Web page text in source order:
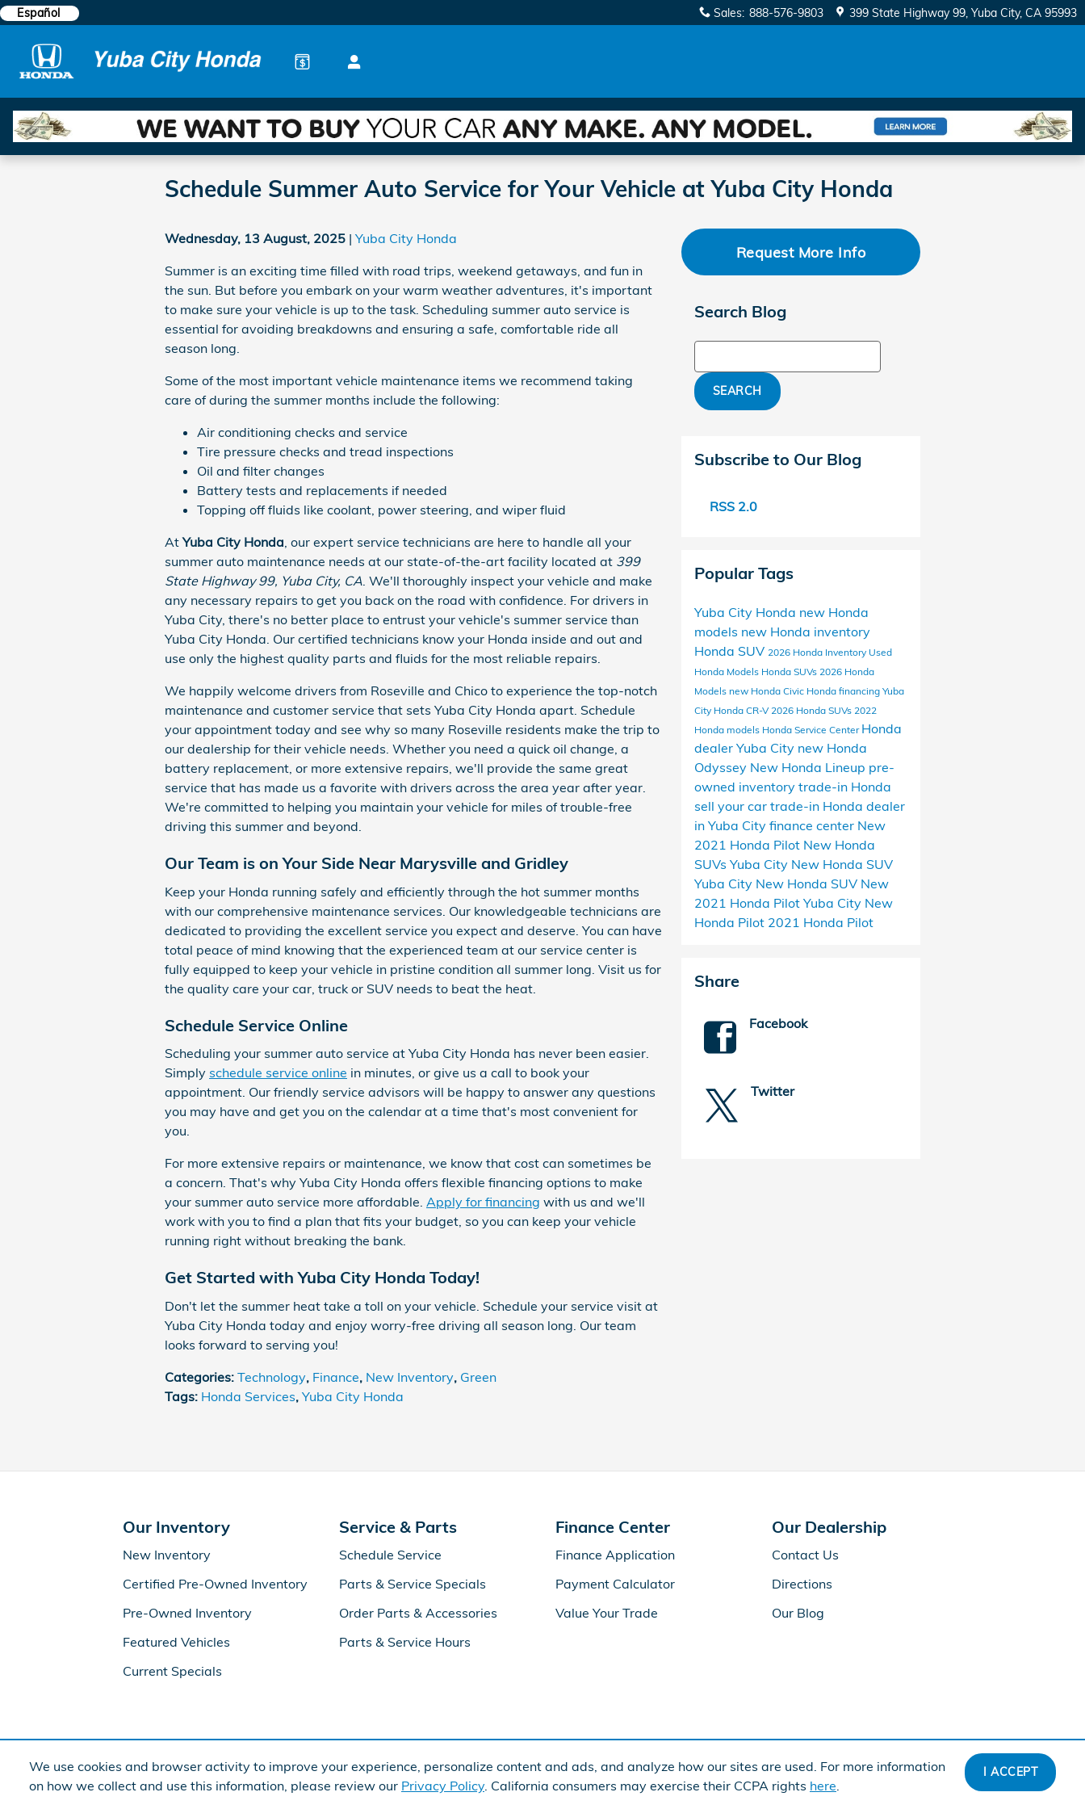
We use cookies and browser activity to improve your experience, personalize content and ads, and analyze how our sites are used. For more information
on how we collect and use this information, please review our Privacy Policy. California consumers may exercise their CCPA rights here
I ACCEPT
Skip to main content
Español Sales: 888-576-9803 399 State Highway 99 Yuba City, CA 95993
Schedule Summer Auto Service for Your Vehicle at Yuba City Honda
Wednesday, 13 August, 2025 Yuba City Honda
Summer is an exciting time filled with road trips, weekend getaways, and fun in
the sun. But before you embark on your warm weather adventures, it's important
to make sure your vehicle is up to the task. Scheduling summer auto service is
essential for avoiding breakdowns and ensuring a safe, comfortable ride all
season long.
Some of the most important vehicle maintenance items we recommend taking
care of during the summer months include the following:
Air conditioning checks and service
Tire pressure checks and tread inspections
Oil and filter changes
Battery tests and replacements if needed
Topping off fluids like coolant, power steering, and wiper fluid
AtYuba City Honda, our expert service technicians are here to handle all your
summer auto maintenance needs at our state-of-the-art facility located at 399
State Highway 99, Yuba City, CA. We'll thoroughly inspect your vehicle and make
any necessary repairs to get you back on the road with confidence. For drivers in
Yuba City, there's no better place to entrust your vehicle's summer service than
Yuba City Honda. Our certified technicians know your Honda inside and out and
use only the highest quality parts and fluids for the most reliable repairs.
We happily welcome drivers from Roseville and Chico to experience the top-notch
maintenance and customer service that sets Yuba City Honda apart. Schedule
your appointment today and see why so many Roseville residents make the trip to
our dealership for their vehicle needs. Whether you need a quick oil change, a
battery replacement, or more extensive repairs, we'll provide the same great
service that has made us a favorite with drivers across the area year after year.
We're committed to helping you maintain your vehicle for miles of trouble-free
driving this summer and beyond.
Our Team is on Your Side Near Marysville and Gridley
Keep your Honda running safely and efficiently through the hot summer months
with our comprehensive maintenance services. Our knowledgeable technicians are
dedicated to providing the excellent service you expect and deserve. You can have
total peace of mind knowing that the experienced team at our service center is
fully equipped to keep your vehicle in pristine condition all summer long. Visit us for
the quality care your car, truck or SUV needs to beat the heat.
Schedule Service Online
Scheduling your summer auto service at Yuba City Honda has never been easier.
Simply schedule service online in minutes, or give us a call to book your
appointment. Our friendly service advisors will be happy to answer any questions
you may have and get you on the calendar at a time that's most convenient for
you.
For more extensive repairs or maintenance, we know that cost can sometimes be
a concern. That's why Yuba City Honda offers flexible financing options to make
your summer auto service more affordable. Apply for financing with us and we'll
work with you to find a plan that fits your budget, so you can keep your vehicle
running right without breaking the bank.
Get Started with Yuba City Honda Today!
Don't let the summer heat take a toll on your vehicle. Schedule your service visit at
Yuba City Honda today and enjoy worry-free driving all season long. Our team
looks forward to serving you!
Categories: Technology, Finance, New Inventory, Green
Tags: Honda Services, Yuba City Honda
Request More Info
Search Blog
SEARCH
Subscribe to Our Blog
RSS 2.0
Popular Tags
Yuba City Honda new Honda
models new Honda inventory
Honda SUV 2026 Honda Inventory Used
Honda Models Honda SUVs 2026 Honda
Models new Honda Civic Honda financing Yuba
City Honda CR-V 2026 Honda SUVs 2022
Honda models Honda Service Center Honda
dealer Yuba City new Honda
Odyssey New Honda Lineup pre-
owned inventory trade-in Honda
sell your car trade-in Honda dealer
in Yuba City finance center New
2021 Honda Pilot New Honda
SUVs Yuba City New Honda SUV
Yuba City New Honda SUV New
2021 Honda Pilot Yuba City New
Honda Pilot 2021 Honda Pilot
Share
Facebook
Twitter
Our Inventory
New Inventory
Certified Pre-Owned Inventory
Pre-Owned Inventory
Featured Vehicles
Current Specials
Service & Parts
Schedule Service
Parts & Service Specials
Order Parts & Accessories
Parts & Service Hours
Finance Center
Finance Application
Payment Calculator
Value Your Trade
Our Dealership
Contact Us
Directions
Our Blog
American Honda Sitemap Privacy